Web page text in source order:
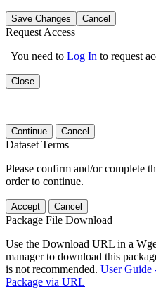
Save Changes Cancel
Request Access
You need to Log In to request
Close
Continue Cancel
Dataset Terms
Please confirm and/or complete
order to continue.
Accept Cancel
Package File Download
Use the Download URL in a
manager to download this
is not recommended. User Guide
Package via URL